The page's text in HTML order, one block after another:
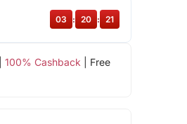
100% Cashback | Free
03 20 20